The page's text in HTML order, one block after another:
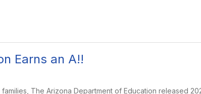
Earns an A!!
families, The Arizona Department of Education released